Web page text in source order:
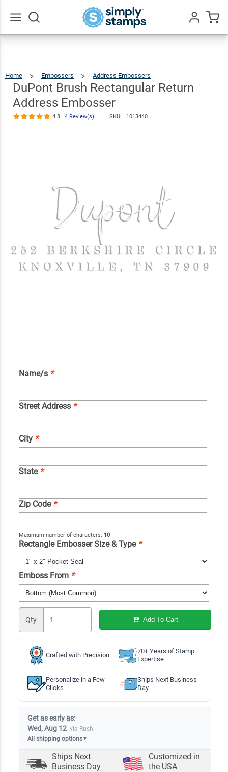
Home Embossers Address Embossers
Rectangular
Return
Address
Embosser
DuPont Brush Rectangular Return
Address Embosser
4.8 4 Review(s) SKU: . 1013440
Name/s *
Street Address *
City *
State *
Zip Code *
Maximum number of characters: 10
Rectangle Embosser Size & Type *
Emboss From *
Qty Add To Cart
Crafted with Precision
70+ Years of Stamp
Expertise
Personalize in a Few
Clicks
Ships Next Business
Day
Get as early as:
Wed, Aug 12 via Rush
All shipping options▼
Ships Next
Business Day
Customized in
the USA
DuPont Brush
Rectangular
Return
Embosser
Review(s)